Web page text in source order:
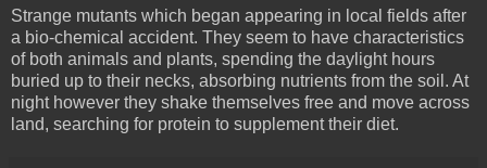
Strange mutants which began appearing in local fields after
a bio-chemical accident. They seem to have characteristics
of both animals and plants, spending the daylight hours
buried up to their necks, absorbing nutrients from the soil. At
night however they shake themselves free and move across
land, searching for protein to supplement their diet.